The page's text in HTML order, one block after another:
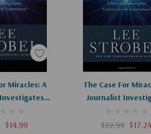
myth or life-changing reality? The
up to you.
Miracles: A
$14.99
Cart
The Case For
Journalist
Supernatural
$22.99